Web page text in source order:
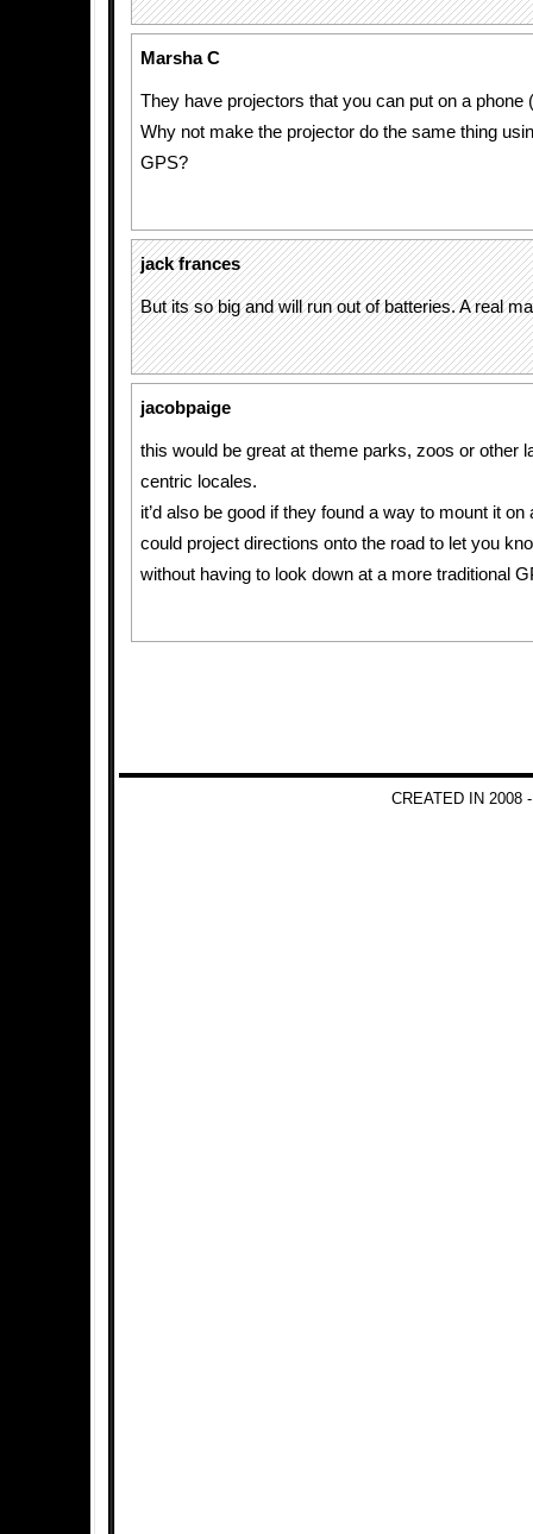
Marsha C
They have projectors that you can put on a phone
Why not make the projector do the same thing
GPS?
jack frances
But its so big and will run out of batteries. A real
jacobpaige
this would be great at theme parks, zoos or other
centric locales.
it’d also be good if they found a way to mount it on
could project directions onto the road to let you
without having to look down at a more traditional
CREATED IN 2008